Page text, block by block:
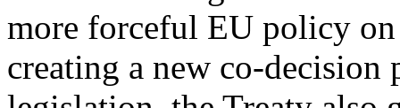
more forceful EU policy
creating a new co-decision